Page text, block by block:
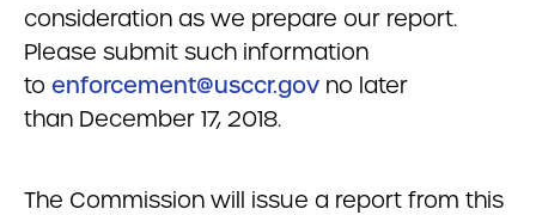
consideration as we prepare our report.
Please submit such information
to enforcement@usccr.gov no later
than December 17, 2018.
The Commission will issue a report from this